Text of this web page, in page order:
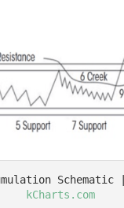
kCharts.com